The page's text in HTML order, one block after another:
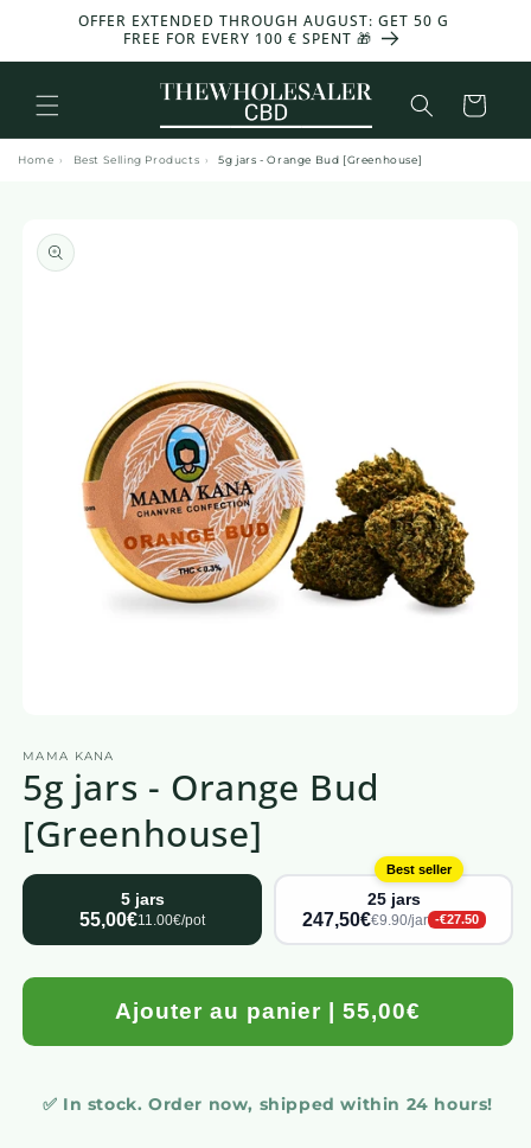
move
content
OFFER EXTENDED THROUGH AUGUST: GET 50 G
FREE FOR EVERY 100 € SPENT 🎁
Basket
Home › Best Selling Products › 5g jars - Orange Bud [Greenhouse]
product
information
1
in
a
modal
window
MAMA KANA
5g jars - Orange Bud
[Greenhouse]
5 jars
55,00€11.00€/pot
Best seller
25 jars
247,50€€9.90/jar -€27.50
Ajouter au panier | 55,00€
✅ In stock. Order now, shipped within 24 hours!